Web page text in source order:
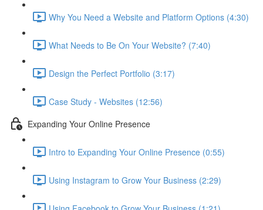
Why You Need a Website and Platform Options (4:30)
What Needs to Be On Your Website? (7:40)
Design the Perfect Portfolio (3:17)
Case Study - Websites (12:56)
Expanding Your Online Presence
Intro to Expanding Your Online Presence (0:55)
Using Instagram to Grow Your Business (2:29)